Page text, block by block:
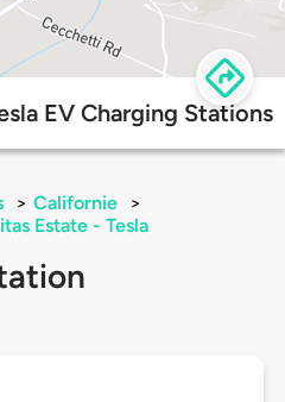
EV Charging Stations
> Californie
>
Estate - Tesla